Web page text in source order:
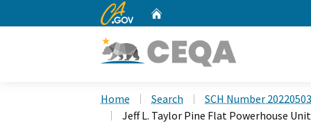
CA.gov
Home Search
SCH Number
Jeff L. Taylor Pine Flat Powerhouse